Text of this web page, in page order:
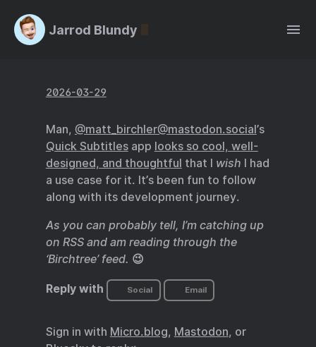
Jarrod Blundy
2026-03-29
Man, @matt_birchler@mastodon.social’s
Quick Subtitlesapp looks so cool, well-
designed, and thoughtful that I wish I had
a use case for it. It’s been fun to follow
along with its development journey.
As you can probably tell, I’m catching up
on RSS and am reading through the
‘Birchtree’ feed. 😉
Reply with Social Email
Sign in with Micro.blog, Mastodon, or